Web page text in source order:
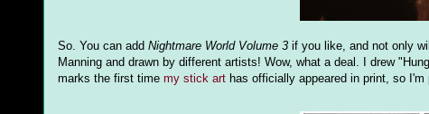
So. You can add Nightmare World Volume 3 if you like, and not only
Manning and drawn by different artists! Wow, what a deal. I drew
marks the first time my stick art has officially appeared in print, so